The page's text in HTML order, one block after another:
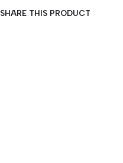
SHARE THIS PRODUCT